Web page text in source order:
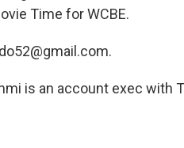
Time for WCBE.
is an account exec with